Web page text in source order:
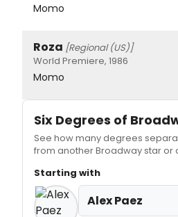
Momo
Roza [Regional (US)]
World Premiere, 1986
Momo
Six Degrees of
See how many degrees
from another Broadway star or
Starting with
Alex Paez